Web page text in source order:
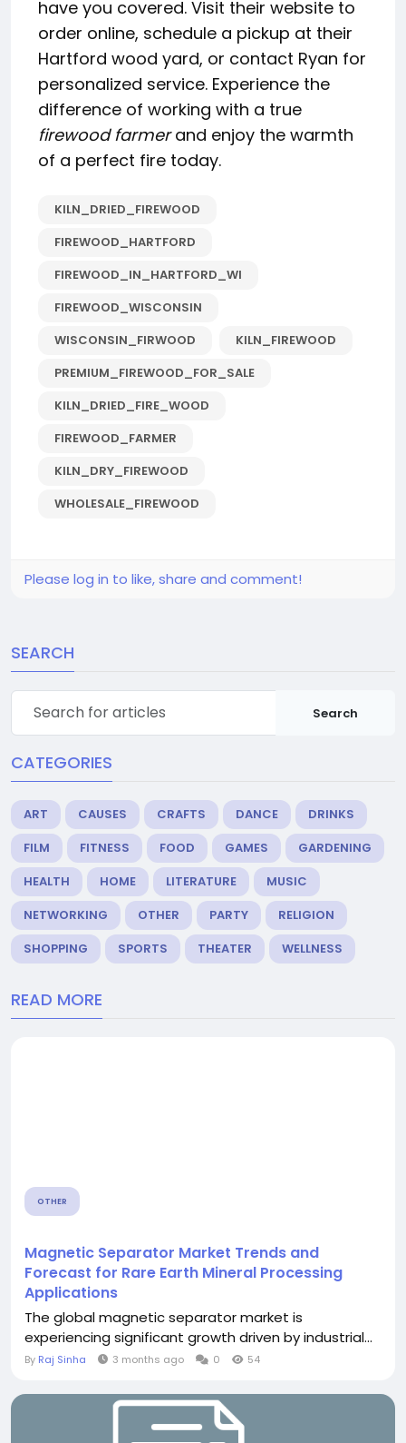
have you covered. Visit their website to
order online, schedule a pickup at their
Hartford wood yard, or contact Ryan for
personalized service. Experience the
difference of working with a true
firewood farmerand enjoy the warmth
of a perfect fire today.
KILN_DRIED_FIREWOOD
FIREWOOD_HARTFORD
FIREWOOD_IN_HARTFORD_WI
FIREWOOD_WISCONSIN
WISCONSIN_FIRWOOD
KILN_FIREWOOD
PREMIUM_FIREWOOD_FOR_SALE
KILN_DRIED_FIRE_WOOD
FIREWOOD_FARMER
KILN_DRY_FIREWOOD
WHOLESALE_FIREWOOD
Please log in to like, share and comment!
SEARCH
Search
CATEGORIES
ART CAUSES CRAFTS DANCE
DRINKS
FILM
FITNESS FOOD GAMES
GARDENING
HEALTH
HOME LITERATURE
MUSIC
NETWORKING
OTHER PARTY
RELIGION
SHOPPING
SPORTS THEATER WELLNESS
READ MORE
OTHER
Magnetic Separator Market Trends and
Forecast for Rare Earth Mineral Processing
Applications
The global magnetic separator market is
experiencing significant growth driven by industrial...
By Raj Sinha 3 months ago 0 54